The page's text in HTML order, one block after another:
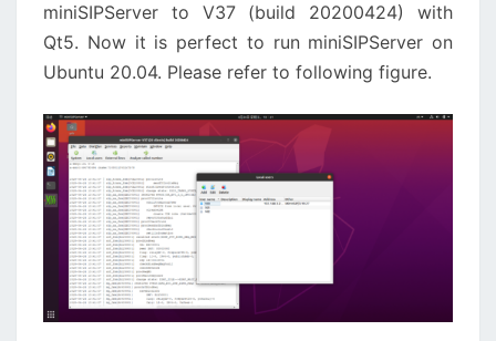
miniSIPServer to V37 (build 20200424) with
Qt5. Now it is perfect to run miniSIPServer on
Ubuntu 20.04. Please refer to following figure.